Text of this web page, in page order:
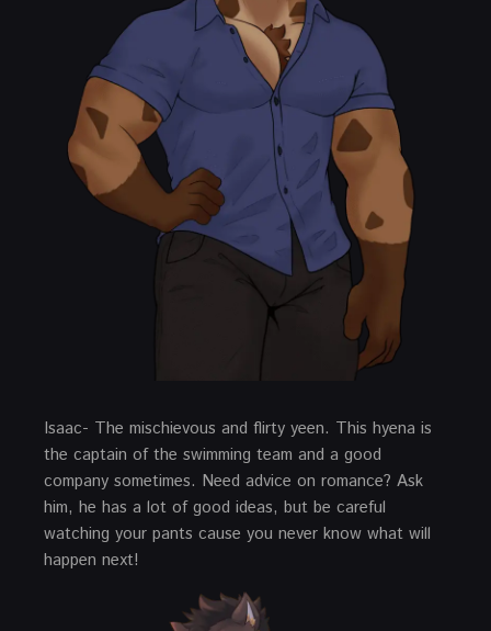
Isaac- The mischievous and flirty yeen. This hyena is
the captain of the swimming team and a good
company sometimes. Need advice on romance? Ask
him, he has a lot of good ideas, but be careful
watching your pants cause you never know what will
happen next!